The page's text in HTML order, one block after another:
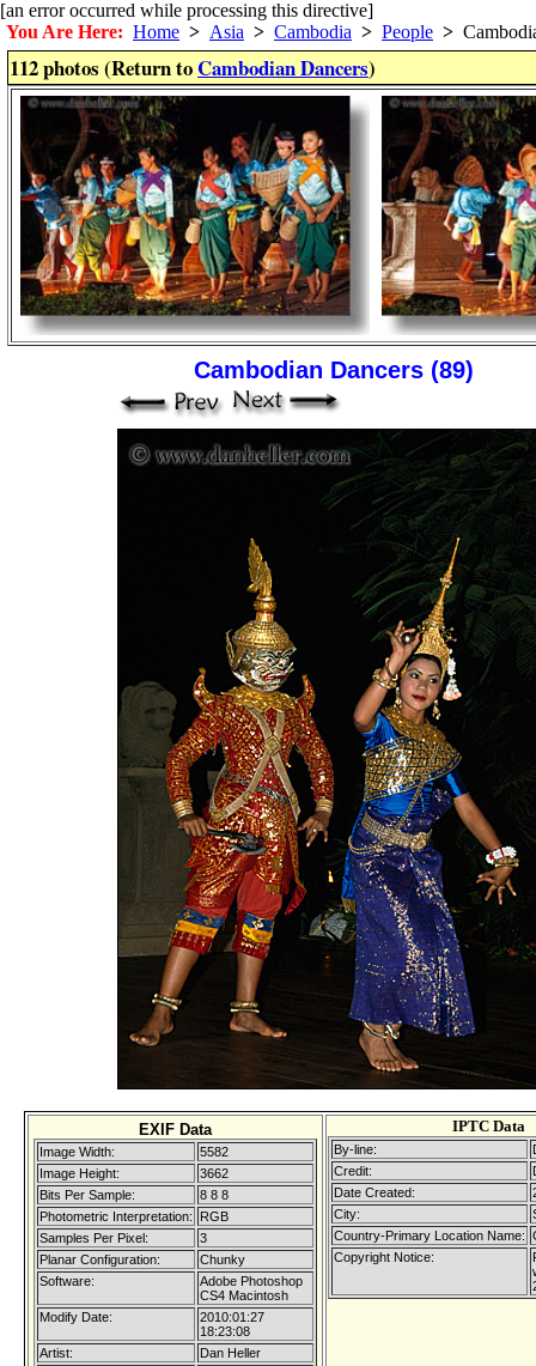
[an error occurred while processing this directive]
You Are Here: Home > Asia > Cambodia > People >
112 photos (Return toCambodian Dancers)
Cambodian Dancers (89)
EXIF Data
Image Width:
5582
Image Height:
3662
Bits Per Sample:
8 8 8
Photometric Interpretation:
RGB
Samples Per Pixel:
3
Planar Configuration:
Chunky
Software:
Adobe Photoshop
CS4 Macintosh
Modify Date:
2010:01:27
18:23:08
Artist:
Dan Heller
IPTC Data
By-line:
Credit:
Date Created:
City:
Country-Primary Location Name:
Copyright Notice: